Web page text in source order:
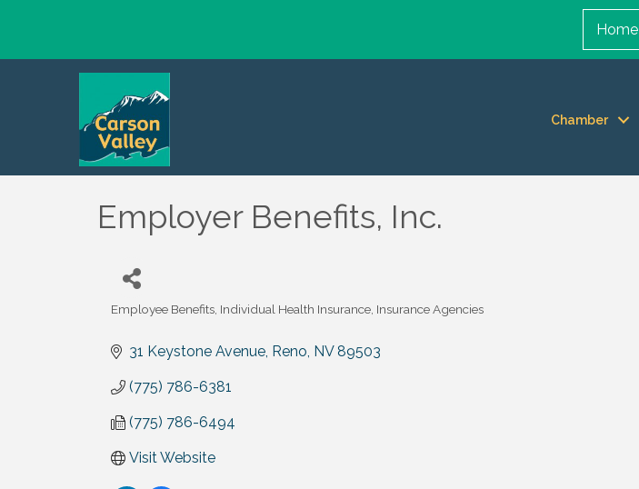
Home
Chamber
Employer Benefits, Inc.
Categories
Employee Benefits Individual Health Insurance Insurance Agencies
31 Keystone Avenue Reno NV 89503
(775) 786-6381
(775) 786-6494
Visit Website